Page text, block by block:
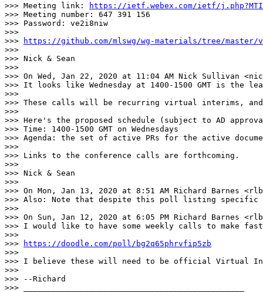
>>> Meeting link:
https://ietf.webex.com/ietf/
>>> Meeting number: 647 391 156
>>> Password: ve2i8niw
>>>
>>>
https://github.com/mlswg/wg-materials/tree/
>>>
>>> Nick & Sean
>>>
>>> On Wed, Jan 22, 2020 at 11:04 AM Nick Sullivan
>>> It looks like Wednesday at 1400-1500 GMT is the
>>>
>>> These calls will be recurring virtual interims,
>>>
>>> Here's the proposed schedule (subject to AD
>>> Time: 1400-1500 GMT on Wednesdays
>>> Agenda: the set of active PRs for the active
>>>
>>> Links to the conference calls are forthcoming.
>>>
>>> Nick & Sean
>>>
>>> On Mon, Jan 13, 2020 at 8:51 AM Richard Barnes
>>> Also: Note that despite this poll listing specific
>>>
>>> On Sun, Jan 12, 2020 at 6:05 PM Richard Barnes
>>> I would like to have some weekly calls to make
>>>
>>>
https://doodle.com/poll/bg2q65phrvfip5zb
>>>
>>> I believe these will need to be official Virtual
>>>
>>> --Richard
>>> _______________________________________________